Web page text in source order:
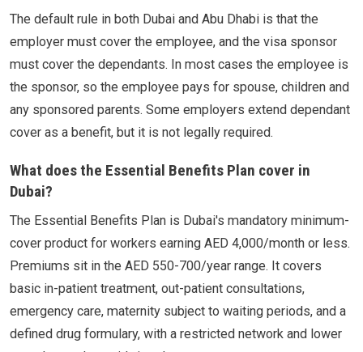
The default rule in both Dubai and Abu Dhabi is that the
employer must cover the employee, and the visa sponsor
must cover the dependants. In most cases the employee is
the sponsor, so the employee pays for spouse, children and
any sponsored parents. Some employers extend dependant
cover as a benefit, but it is not legally required.
What does the Essential Benefits Plan cover in
Dubai?
The Essential Benefits Plan is Dubai's mandatory minimum-
cover product for workers earning AED 4,000/month or less.
Premiums sit in the AED 550-700/year range. It covers
basic in-patient treatment, out-patient consultations,
emergency care, maternity subject to waiting periods, and a
defined drug formulary, with a restricted network and lower